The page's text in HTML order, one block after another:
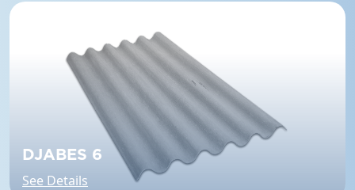
DJABES 6
See Details